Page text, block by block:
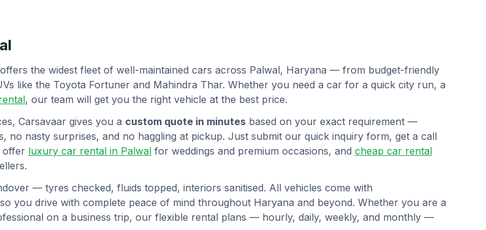
the widest fleet of well-maintained cars across Palwal, Haryana — from budget-friendly
like the Toyota Fortuner and Mahindra Thar. Whether you need a car for a quick city run, a
, our team will get you the right vehicle at the best price.
Carsavaar gives you a custom quote in minutes based on your exact requirement —
no nasty surprises, and no haggling at pickup. Just submit our quick inquiry form, get a call
offer luxury car rental in Palwal for weddings and premium occasions, and cheap car rental
— tyres checked, fluids topped, interiors sanitised. All vehicles come with
you drive with complete peace of mind throughout Haryana and beyond. Whether you are a
on a business trip, our flexible rental plans — hourly, daily, weekly, and monthly —